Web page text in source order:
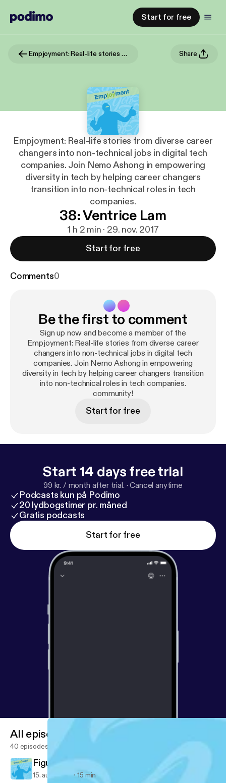
Start for free
Empjoyment: Real-life stories from diverse career changers into non-technical jobs in digital tech companies. Join Nemo Ashong in empowering diversity in tech by helping career changers transition into non-technical roles in tech companies. Share
Empjoyment: Real-life stories from diverse career
changers into non-technical jobs in digital tech
companies. Join Nemo Ashong in empowering
diversity in tech by helping career changers
transition into non-technical roles in tech
companies.
38: Ventrice Lam
1 h 2 min · 29. nov. 2017
Start for free
Comments0
Be the first to comment
Sign up now and become a member of the
Empjoyment: Real-life stories from diverse career
changers into non-technical jobs in digital tech
companies. Join Nemo Ashong in empowering
diversity in tech by helping career changers transition
into non-technical roles in tech companies.
community!
Start for free
Start 14 days free trial
99 kr. / month after trial. ·Cancel anytime
Podcasts kun på Podimo
20 lydbogstimer pr. måned
Gratis podcasts
Start for free
All episodes
40 episodes
Figured out something important today...
15. aug. 2018 15 min